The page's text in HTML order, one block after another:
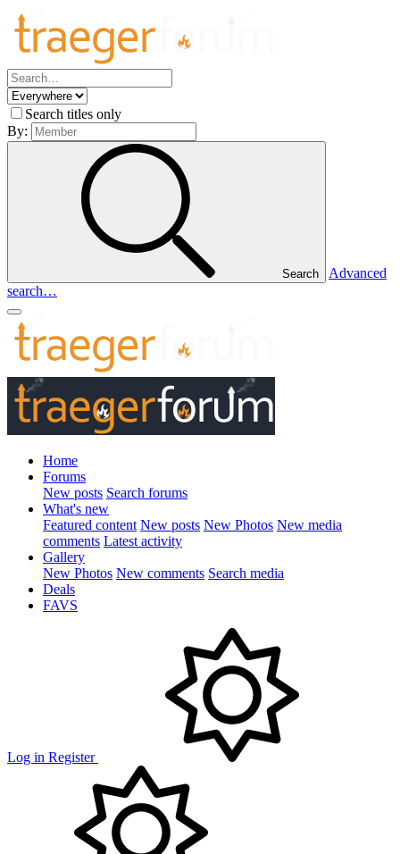
Search titles only
By:
Search
Advanced
search…
Home
Forums
New posts Search forums
What's new
Featured content New posts New Photos New media
comments Latest activity
Gallery
New Photos New comments Search media
Deals
FAVS
Log in Register